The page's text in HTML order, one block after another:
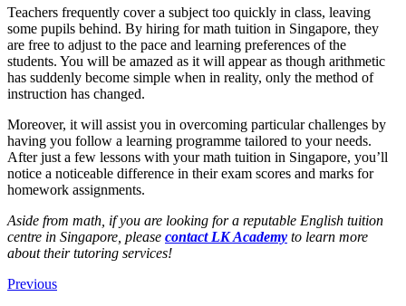
Teachers frequently cover a subject too quickly in class, leaving
some pupils behind. By hiring for math tuition in Singapore, they
are free to adjust to the pace and learning preferences of the
students. You will be amazed as it will appear as though arithmetic
has suddenly become simple when in reality, only the method of
instruction has changed.
Moreover, it will assist you in overcoming particular challenges by
having you follow a learning programme tailored to your needs.
After just a few lessons with your math tuition in Singapore, you’ll
notice a noticeable difference in their exam scores and marks for
homework assignments.
Aside from math, if you are looking for a reputable English tuition
centre in Singapore, please contact LK Academy to learn more
about their tutoring services!
Previous